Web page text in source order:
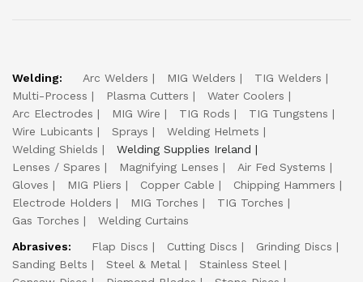
Welding: Arc Welders MIG Welders
TIG Welders
Multi-Process
Plasma Cutters
Water Coolers
Arc Electrodes
MIG Wire TIG Rods
TIG Tungstens
Wire Lubicants
Sprays
Welding Helmets
Welding Shields
Welding Supplies Ireland
Lenses / Spares
Magnifying Lenses
Air Fed Systems
Gloves
MIG Pliers Copper Cable
Chipping Hammers
Electrode Holders
MIG Torches
TIG Torches
Gas Torches
Welding Curtains
Abrasives:
Flap Discs Cutting Discs
Grinding Discs
Sanding Belts
Steel & Metal
Stainless Steel